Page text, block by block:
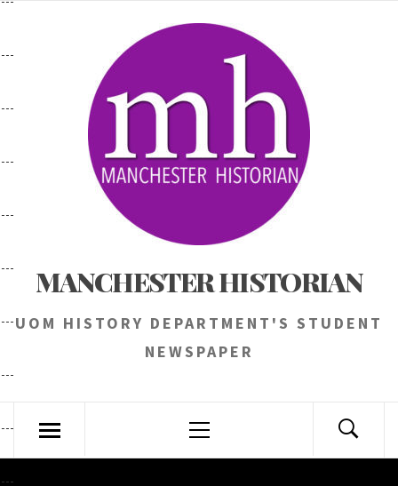
MANCHESTER HISTORIAN
UOM HISTORY DEPARTMENT'S STUDENT
NEWSPAPER
Menu